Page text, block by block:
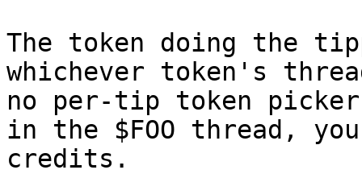
The token doing the
whichever token's
no per-tip token
in the $FOO thread,
credits.